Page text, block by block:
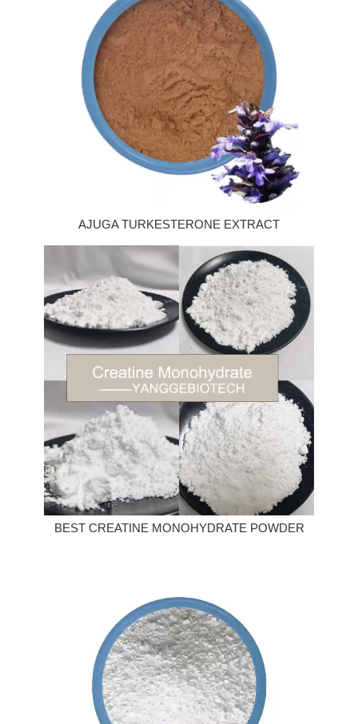
AJUGA TURKESTERONE EXTRACT
BEST CREATINE MONOHYDRATE POWDER